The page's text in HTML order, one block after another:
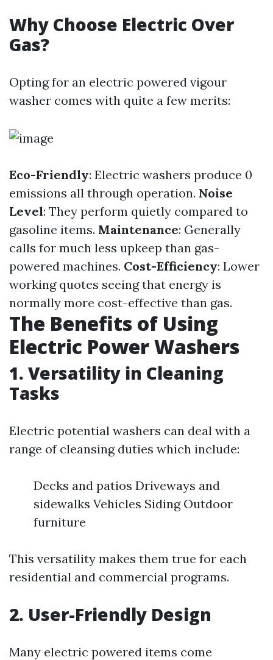
Why Choose Electric Over
Gas?
Opting for an electric powered vigour
washer comes with quite a few merits:
Eco-Friendly: Electric washers produce 0
emissions all through operation. Noise
Level: They perform quietly compared to
gasoline items. Maintenance: Generally
calls for much less upkeep than gas-
powered machines. Cost-Efficiency: Lower
working quotes seeing that energy is
normally more cost-effective than gas.
The Benefits of Using
Electric Power Washers
1. Versatility in Cleaning
Tasks
Electric potential washers can deal with a
range of cleansing duties which include:
Decks and patios Driveways and
sidewalks Vehicles Siding Outdoor
furniture
This versatility makes them true for each
residential and commercial programs.
2. User-Friendly Design
Many electric powered items come